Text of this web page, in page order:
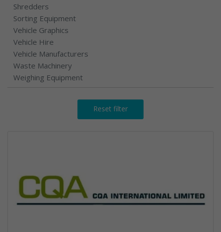
Shredders
Sorting Equipment
Vehicle Graphics
Vehicle Hire
Vehicle Manufacturers
Waste Machinery
Weighing Equipment
Reset filter